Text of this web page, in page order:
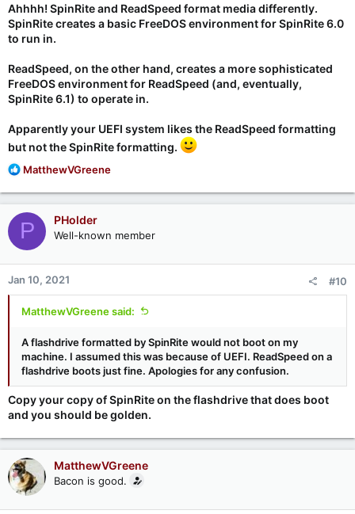
Ahhhh! SpinRite and ReadSpeed format media differently.
SpinRite creates a basic FreeDOS environment for SpinRite 6.0
to run in.
ReadSpeed, on the other hand, creates a more sophisticated
FreeDOS environment for ReadSpeed (and, eventually,
SpinRite 6.1) to operate in.
Apparently your UEFI system likes the ReadSpeed formatting
but not the SpinRite formatting.
R
a
c
t
i
o
n
s
:
MatthewVGreene
P PHolder
Well-known member
Jan 10, 2021 #10
MatthewVGreene said:
A flashdrive formatted by SpinRite would not boot on my
machine. I assumed this was because of UEFI. ReadSpeed on a
flashdrive boots just fine. Apologies for any confusion.
Copy your copy of SpinRite on the flashdrive that does boot
and you should be golden.
MatthewVGreene
Bacon is good.